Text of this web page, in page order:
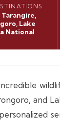
Tarangire,
Lake
National
and